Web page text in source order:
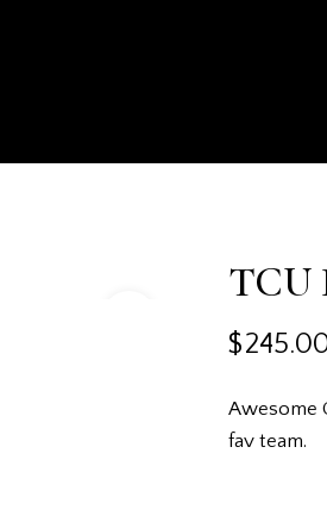
TCU
$
Awesome
fav team.